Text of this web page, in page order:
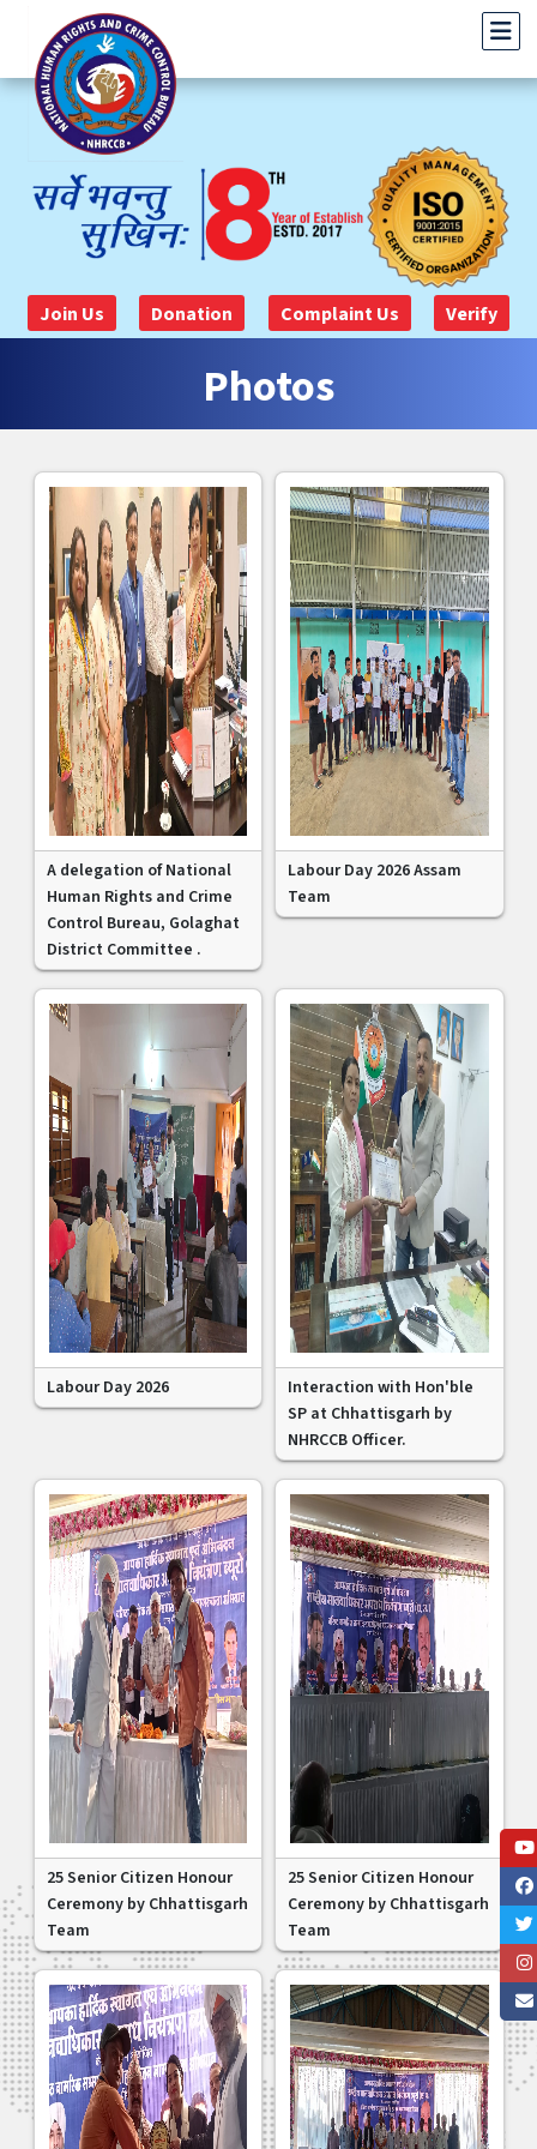
Join Us Donation Complaint Us Verify
Photos
A delegation of National
Human Rights and Crime
Control Bureau, Golaghat
District Committee .
Labour Day 2026 Assam
Team
Labour Day 2026
Interaction with Hon'ble
SP at Chhattisgarh by
NHRCCB Officer.
25 Senior Citizen Honour
Ceremony by Chhattisgarh
Team
25 Senior Citizen Honour
Ceremony by Chhattisgarh
Team